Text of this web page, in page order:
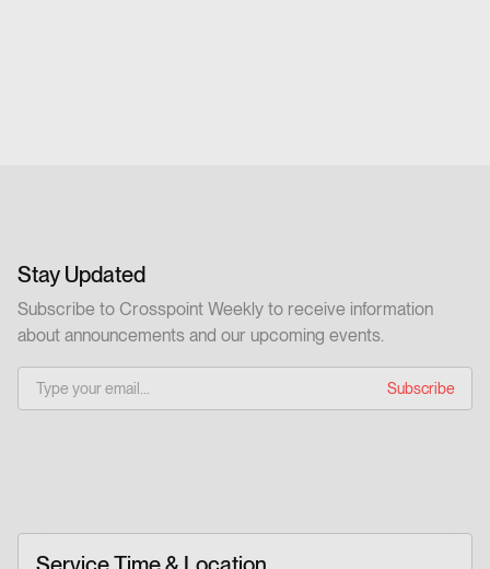
Stay Updated
Subscribe to Crosspoint Weekly to receive information
about announcements and our upcoming events.